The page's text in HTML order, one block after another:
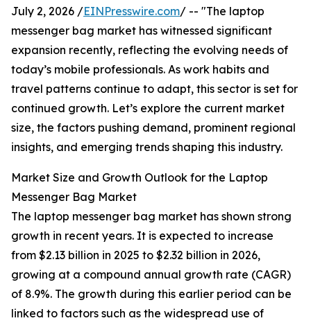
July 2, 2026 /EINPresswire.com/ -- "The laptop
messenger bag market has witnessed significant
expansion recently, reflecting the evolving needs of
today’s mobile professionals. As work habits and
travel patterns continue to adapt, this sector is set for
continued growth. Let’s explore the current market
size, the factors pushing demand, prominent regional
insights, and emerging trends shaping this industry.
Market Size and Growth Outlook for the Laptop
Messenger Bag Market
The laptop messenger bag market has shown strong
growth in recent years. It is expected to increase
from $2.13 billion in 2025 to $2.32 billion in 2026,
growing at a compound annual growth rate (CAGR)
of 8.9%. The growth during this earlier period can be
linked to factors such as the widespread use of